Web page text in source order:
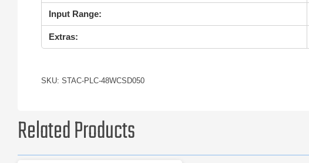
Input Range:
Extras:
SKU: STAC-PLC-48WCSD050
Related Products